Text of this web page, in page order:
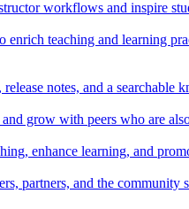
workflows and inspire
enrich teaching and learning
notes, and a searchable
grow with peers who are
enhance learning, and
partners, and the community